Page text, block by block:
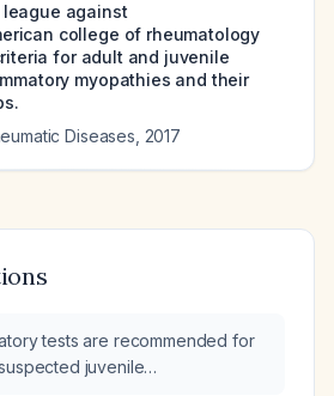
league against
college of rheumatology
for adult and juvenile
myopathies and their
Diseases 2017
tests are recommended for
juvenile